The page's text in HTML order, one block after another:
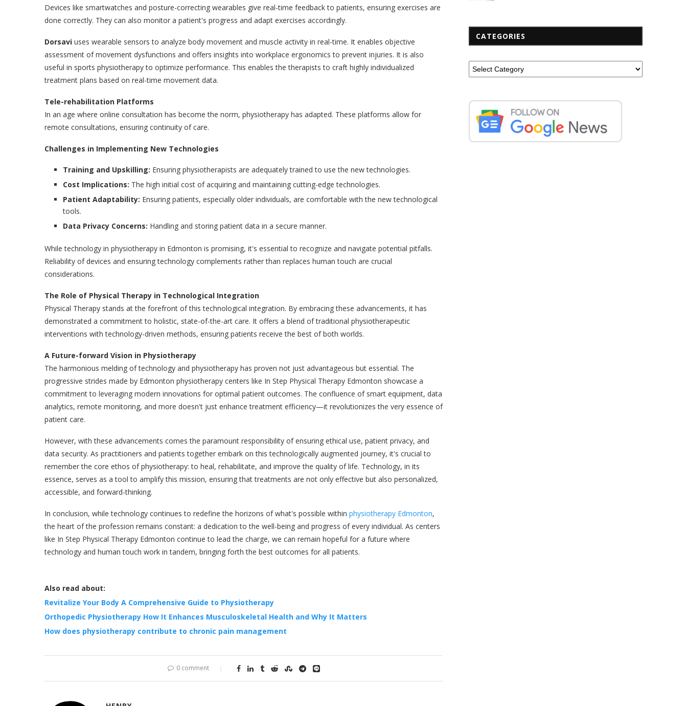
Devices like smartwatches and posture-correcting wearables give real-time feedback to patients, ensuring exercises are
done correctly. They can also monitor a patient's progress and adapt exercises accordingly.
Dorsavi uses wearable sensors to analyze body movement and muscle activity in real-time. It enables objective
assessment of movement dysfunctions and offers insights into workplace ergonomics to prevent injuries. It is also
useful in sports physiotherapy to optimize performance. This enables the therapists to craft highly individualized
treatment plans based on real-time movement data.
Tele-rehabilitation Platforms
In an age where online consultation has become the norm, physiotherapy has adapted. These platforms allow for
remote consultations, ensuring continuity of care.
Challenges in Implementing New Technologies
Training and Upskilling: Ensuring physiotherapists are adequately trained to use the new technologies.
Cost Implications: The high initial cost of acquiring and maintaining cutting-edge technologies.
Patient Adaptability: Ensuring patients, especially older individuals, are comfortable with the new technological
tools.
Data Privacy Concerns: Handling and storing patient data in a secure manner.
While technology in physiotherapy in Edmonton is promising, it's essential to recognize and navigate potential pitfalls.
Reliability of devices and ensuring technology complements rather than replaces human touch are crucial
considerations.
The Role of Physical Therapy in Technological Integration
Physical Therapy stands at the forefront of this technological integration. By embracing these advancements, it has
demonstrated a commitment to holistic, state-of-the-art care. It offers a blend of traditional physiotherapeutic
interventions with technology-driven methods, ensuring patients receive the best of both worlds.
A Future-forward Vision in Physiotherapy
The harmonious melding of technology and physiotherapy has proven not just advantageous but essential. The
progressive strides made by Edmonton physiotherapy centers like In Step Physical Therapy Edmonton showcase a
commitment to leveraging modern innovations for optimal patient outcomes. The confluence of smart equipment, data
analytics, remote monitoring, and more doesn't just enhance treatment efficiency—it revolutionizes the very essence of
patient care.
However, with these advancements comes the paramount responsibility of ensuring ethical use, patient privacy, and
data security. As practitioners and patients together embark on this technologically augmented journey, it's crucial to
remember the core ethos of physiotherapy: to heal, rehabilitate, and improve the quality of life. Technology, in its
essence, serves as a tool to amplify this mission, ensuring that treatments are not only effective but also personalized,
accessible, and forward-thinking.
In conclusion, while technology continues to redefine the horizons of what's possible within physiotherapy Edmonton,
the heart of the profession remains constant: a dedication to the well-being and progress of every individual. As centers
like In Step Physical Therapy Edmonton continue to lead the charge, we can remain hopeful for a future where
technology and human touch work in tandem, bringing forth the best outcomes for all patients.
Also read about:
Revitalize Your Body A Comprehensive Guide to Physiotherapy
Orthopedic Physiotherapy How It Enhances Musculoskeletal Health and Why It Matters
How does physiotherapy contribute to chronic pain management
0 comment
CATEGORIES